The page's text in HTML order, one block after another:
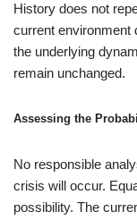
History does not
current environment
the underlying
remain unchanged.
Assessing the
No responsible
crisis will occur.
possibility. The